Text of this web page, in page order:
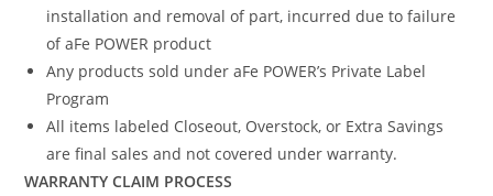
installation and removal of part, incurred due to failure
of aFe POWER product
Any products sold under aFe POWER’s Private Label
Program
All items labeled Closeout, Overstock, or Extra Savings
are final sales and not covered under warranty.
WARRANTY CLAIM PROCESS